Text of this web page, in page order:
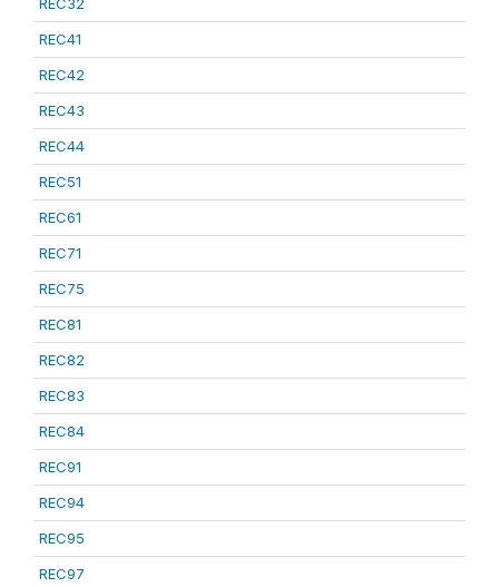
REC41
REC42
REC43
REC44
REC51
REC61
REC71
REC75
REC81
REC82
REC83
REC84
REC91
REC94
REC95
REC97